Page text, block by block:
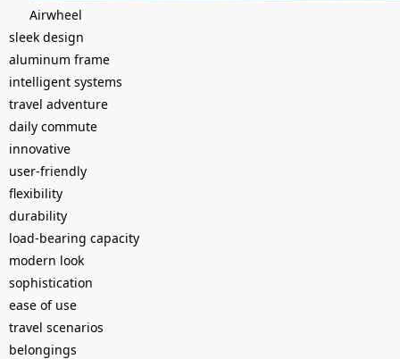
Airwheel
sleek design
aluminum frame
intelligent systems
travel adventure
daily commute
innovative
user-friendly
flexibility
durability
load-bearing capacity
modern look
sophistication
ease of use
travel scenarios
belongings